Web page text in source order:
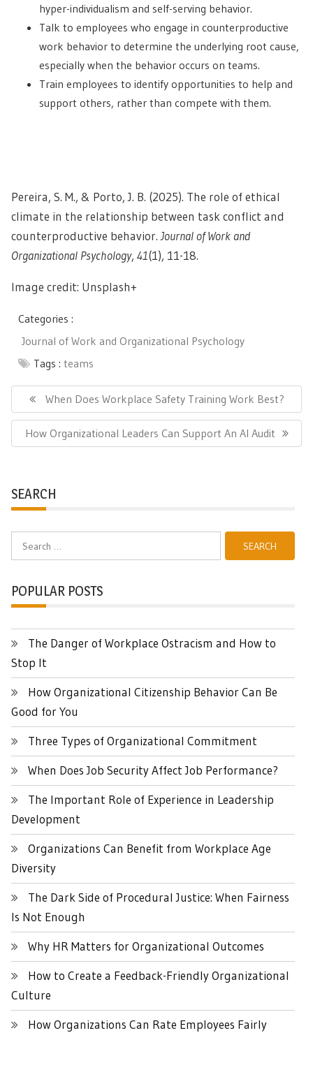
hyper-individualism and self-serving behavior.
Talk to employees who engage in counterproductive
work behavior to determine the underlying root cause,
especially when the behavior occurs on teams.
Train employees to identify opportunities to help and
support others, rather than compete with them.
Pereira, S. M., & Porto, J. B. (2025). The role of ethical
climate in the relationship between task conflict and
counterproductive behavior. Journal of Work and
Organizational Psychology, 41(1), 11-18.
Image credit: Unsplash+
Categories :
Journal of Work and Organizational Psychology
Tags : teams
navigationPrevious
Post:
When Does Workplace Safety Training Work Best?
Next
Post:
How Organizational Leaders Can Support An AI Audit
SEARCH
Search
for:
POPULAR POSTS
The Danger of Workplace Ostracism and How to
Stop It
How Organizational Citizenship Behavior Can Be
Good for You
Three Types of Organizational Commitment
When Does Job Security Affect Job Performance?
The Important Role of Experience in Leadership
Development
Organizations Can Benefit from Workplace Age
Diversity
The Dark Side of Procedural Justice: When Fairness
Is Not Enough
Why HR Matters for Organizational Outcomes
How to Create a Feedback-Friendly Organizational
Culture
How Organizations Can Rate Employees Fairly